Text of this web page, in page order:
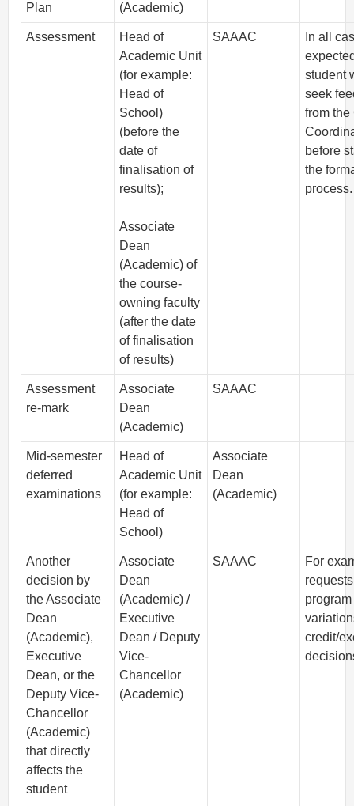
Plan
(Academic)
Assessment
Head of
Academic Unit
(for example:
Head of
School)
(before the
date of
finalisation of
results);
Associate
Dean
(Academic) of
the course-
owning faculty
(after the date
of finalisation
of results)
SAAAC
In all
student
seek
from the
before
the
process.
Assessment
re-mark
Associate
Dean
(Academic)
SAAAC
Mid-semester
deferred
examinations
Head of
Academic Unit
(for example:
Head of
School)
Associate
Dean
(Academic)
Another
decision by
the Associate
Dean
(Academic),
Executive
Dean, or the
Deputy Vice-
Chancellor
(Academic)
that directly
affects the
student
Associate
Dean
(Academic) /
Executive
Dean / Deputy
Vice-
Chancellor
(Academic)
SAAAC
For
program
credit/